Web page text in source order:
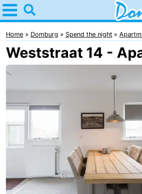
Home
Domburg
Tips
For
Webcam
Webcam
the
Apartments
Home Domburg Spend the night
Weststraat 14 -